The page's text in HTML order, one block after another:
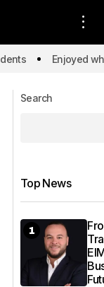
Enjoyed what I was
Search
Top News